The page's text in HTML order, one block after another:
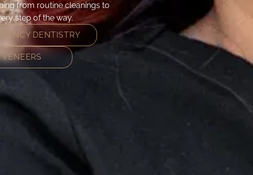
from routine cleanings to
step of the way.
DENTISTRY
VENEERS